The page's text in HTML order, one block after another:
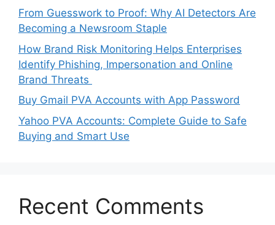
From Guesswork to Proof: Why AI Detectors Are
Becoming a Newsroom Staple
How Brand Risk Monitoring Helps Enterprises
Identify Phishing, Impersonation and Online
Brand Threats
Buy Gmail PVA Accounts with App Password
Yahoo PVA Accounts: Complete Guide to Safe
Buying and Smart Use
Recent Comments